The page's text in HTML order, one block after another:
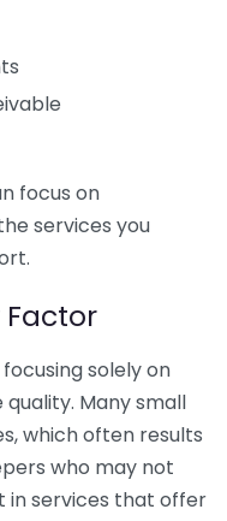
focus on
services you
Factor
solely on
Many small
which often results
who may not
in services that offer